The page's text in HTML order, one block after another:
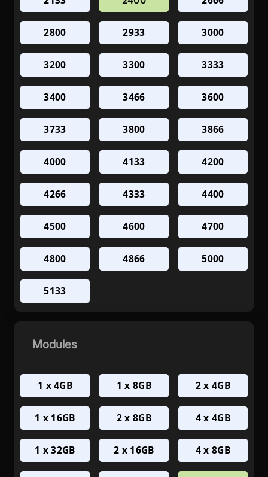
2800 2933 3000
3200 3300 3333
3400 3466 3600
3733 3800 3866
4000 4133 4200
4266 4333 4400
4500 4600 4700
4800 4866 5000
5133
Modules
1 x 4GB 1 x 8GB 2 x 4GB
1 x 16GB 2 x 8GB 4 x 4GB
1 x 32GB 2 x 16GB 4 x 8GB